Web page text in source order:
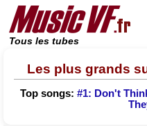
Tous les tubes
Les plus grands
Top songs: #1: Don't